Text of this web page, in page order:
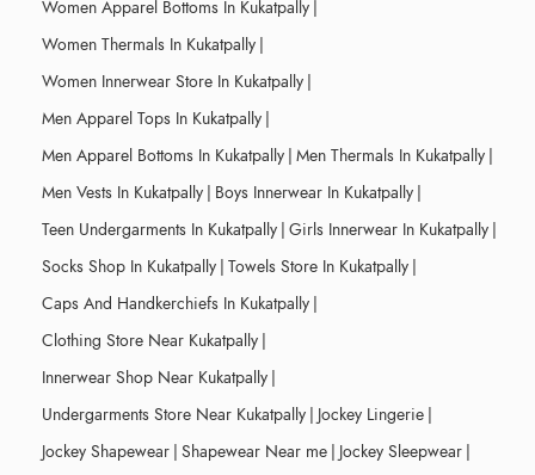
Women Apparel Bottoms In Kukatpally |
Women Thermals In Kukatpally |
Women Innerwear Store In Kukatpally |
Men Apparel Tops In Kukatpally |
Men Apparel Bottoms In Kukatpally | Men Thermals In Kukatpally |
Men Vests In Kukatpally | Boys Innerwear In Kukatpally |
Teen Undergarments In Kukatpally | Girls Innerwear In Kukatpally |
Socks Shop In Kukatpally | Towels Store In Kukatpally |
Caps And Handkerchiefs In Kukatpally |
Clothing Store Near Kukatpally |
Innerwear Shop Near Kukatpally |
Undergarments Store Near Kukatpally | Jockey Lingerie |
Jockey Shapewear | Shapewear Near me | Jockey Sleepwear |